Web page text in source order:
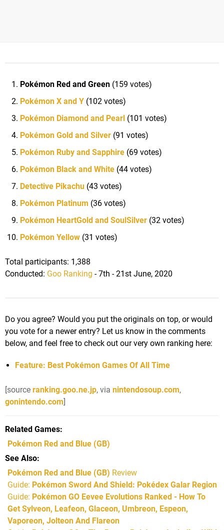
Pokémon Red and Green (159 votes)
Pokémon X and Y (102 votes)
Pokémon Diamond and Pearl (101 votes)
Pokémon Gold and Silver (91 votes)
Pokémon Ruby and Sapphire (69 votes)
Pokémon Black and White (44 votes)
Detective Pikachu (43 votes)
Pokémon Platinum (36 votes)
Pokémon HeartGold and SoulSilver (32 votes)
Pokémon Yellow (31 votes)
Total participants: 1,388
Conducted: Goo Ranking - 7th - 21st June, 2020
Do you agree? Would you put the originals on top, or would
you vote for a newer entry? Let us know in the comments
below, and feel free to check out our very own ranking here:
Feature: Best Pokémon Games Of All Time
[source ranking.goo.ne.jp, via nintendosoup.com,
gonintendo.com]
Related Games
Pokémon Red and Blue (GB)
See Also
Pokémon Red and Blue (GB) Review
Guide: Pokémon Sword And Shield: Pokédex Galar Region
Guide: Pokémon GO Eevee Evolutions Ranked - How To
Get Sylveon, Leafeon, Glaceon, Umbreon, Espeon,
Vaporeon, Jolteon And Flareon